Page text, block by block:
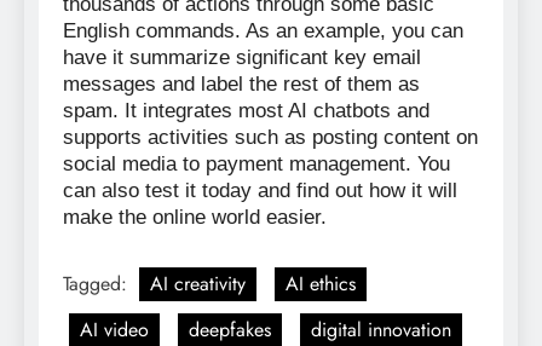
English commands. As an example, you can
have it summarize significant key email
messages and label the rest of them as
spam. It integrates most AI chatbots and
supports activities such as posting content on
social media to payment management. You
can also test it today and find out how it will
make the online world easier.
Tagged: AI creativity
AI ethics
AI video
deepfakes
digital innovation